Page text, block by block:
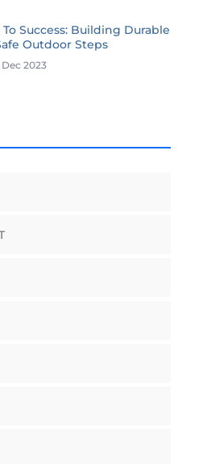
Success: Building Durable
Outdoor Steps
2023